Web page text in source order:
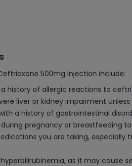
500mg Injection include:
history of allergic reactions to
liver or kidney impairment
a history of gastrointestinal
pregnancy or breastfeeding
you are taking,
as it may cause